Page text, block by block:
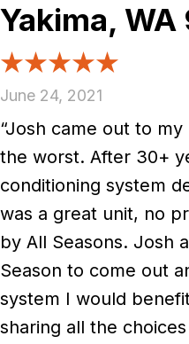
Yakima,
June 24, 2021
“Josh came out to
the worst. After 30+
conditioning system
was a great unit, no
by All Seasons. Josh
Season to come out
system I would
sharing all the